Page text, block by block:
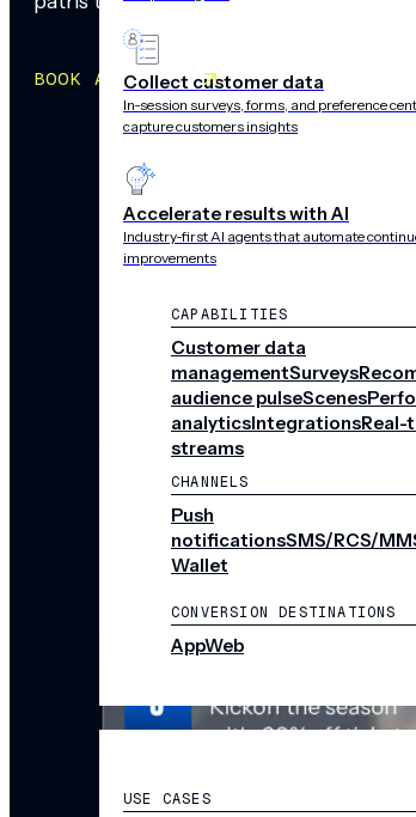
Collect customer data
In-session surveys, forms, and preference
capture customers insights
Accelerate results with AI
Industry-first AI agents that automate
improvements
CAPABILITIES
Customer data
managementSurveys
audience pulseScenes
analyticsIntegrationsReal-
streams
CHANNELS
Push
notificationsSMS/RCS/
Wallet
CONVERSION DESTINATIONS
AppWeb
USE CASES
BOOK A MEETING